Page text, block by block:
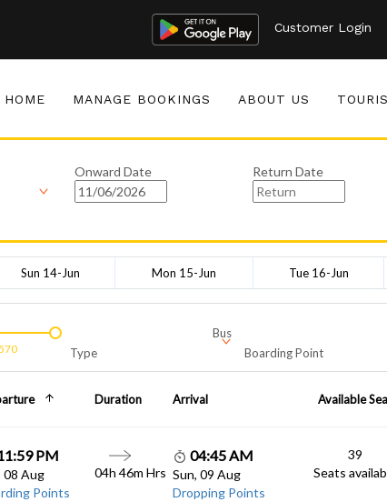
Customer Login
HOME MANAGE BOOKINGS ABOUT US
Onward Date
Return Date
Sun 14-Jun Mon 15-Jun Tue 16-Jun
Bus
Type
Boarding Point
Duration Arrival Available
PM
08 Aug
Points
04h 46m Hrs
04:45 AM
Sun, 09 Aug
Dropping Points
39
Seats